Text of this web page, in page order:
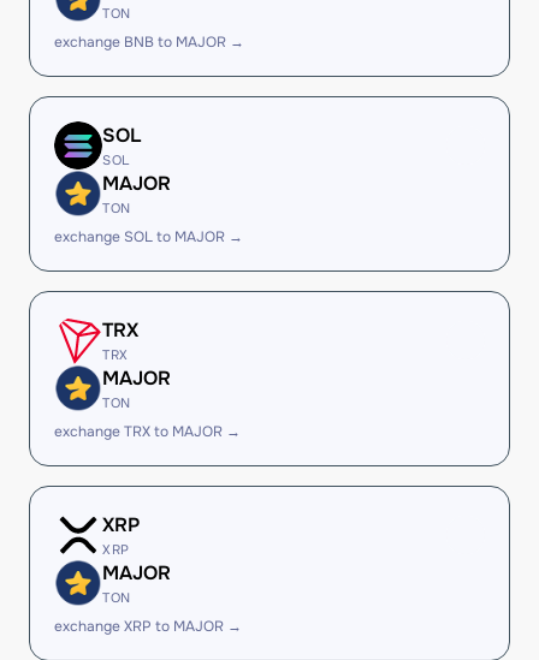
TON
exchange BNB to MAJOR →
SOL
SOL
MAJOR
TON
exchange SOL to MAJOR →
TRX
TRX
MAJOR
TON
exchange TRX to MAJOR →
XRP
XRP
MAJOR
TON
exchange XRP to MAJOR →